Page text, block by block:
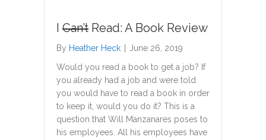
I Can’t Read: A Book Review
By Heather Heck
June 26, 2019
Would you read a book to get a job? If
you already had a job and were told
you would have to read a book in order
to keep it, would you do it? This is a
question that Will Manzanares poses to
his employees. All his employees have